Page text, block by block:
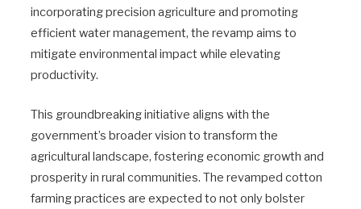
incorporating precision agriculture and promoting
efficient water management, the revamp aims to
mitigate environmental impact while elevating
productivity.
This groundbreaking initiative aligns with the
government’s broader vision to transform the
agricultural landscape, fostering economic growth and
prosperity in rural communities. The revamped cotton
farming practices are expected to not only bolster